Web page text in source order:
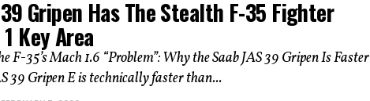
39 Gripen Has The Stealth F-35 Fighter
1 Key Area
F-35’s Mach 1.6 “Problem”: Why the Saab JAS 39 Gripen Is Faster
39 Gripen E is technically faster than...